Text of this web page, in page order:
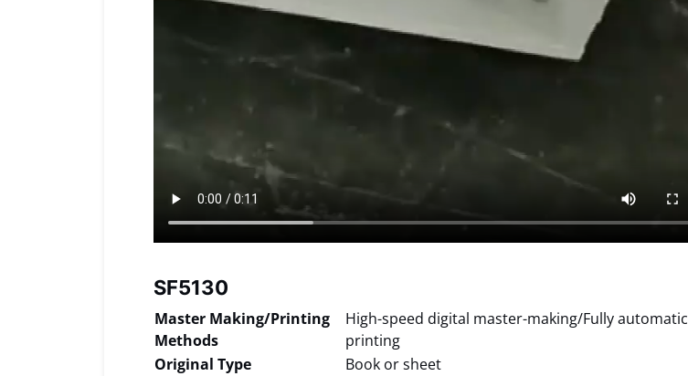
SF5130
Master Making/Printing
Methods
High-speed digital master-making/Fully automatic
printing
Original Type
Book or sheet